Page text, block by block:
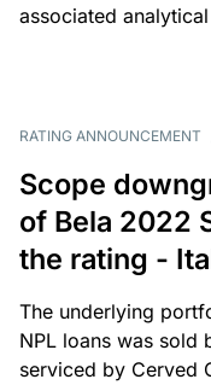
associated
RATING ANNOUNCEMENT
Scope
of Bela 2022
the rating -
The underlying
NPL loans was sold
serviced by Cerved